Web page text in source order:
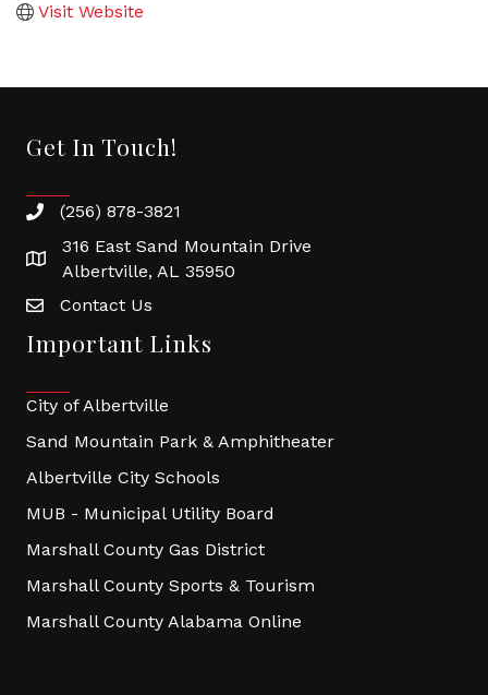
Visit Website
Get In Touch!
(256) 878-3821
316 East Sand Mountain Drive
Albertville, AL 35950
Contact Us
Important Links
City of Albertville
Sand Mountain Park & Amphitheater
Albertville City Schools
MUB - Municipal Utility Board
Marshall County Gas District
Marshall County Sports & Tourism
Marshall County Alabama Online